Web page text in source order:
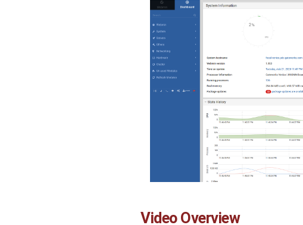
Video Overview